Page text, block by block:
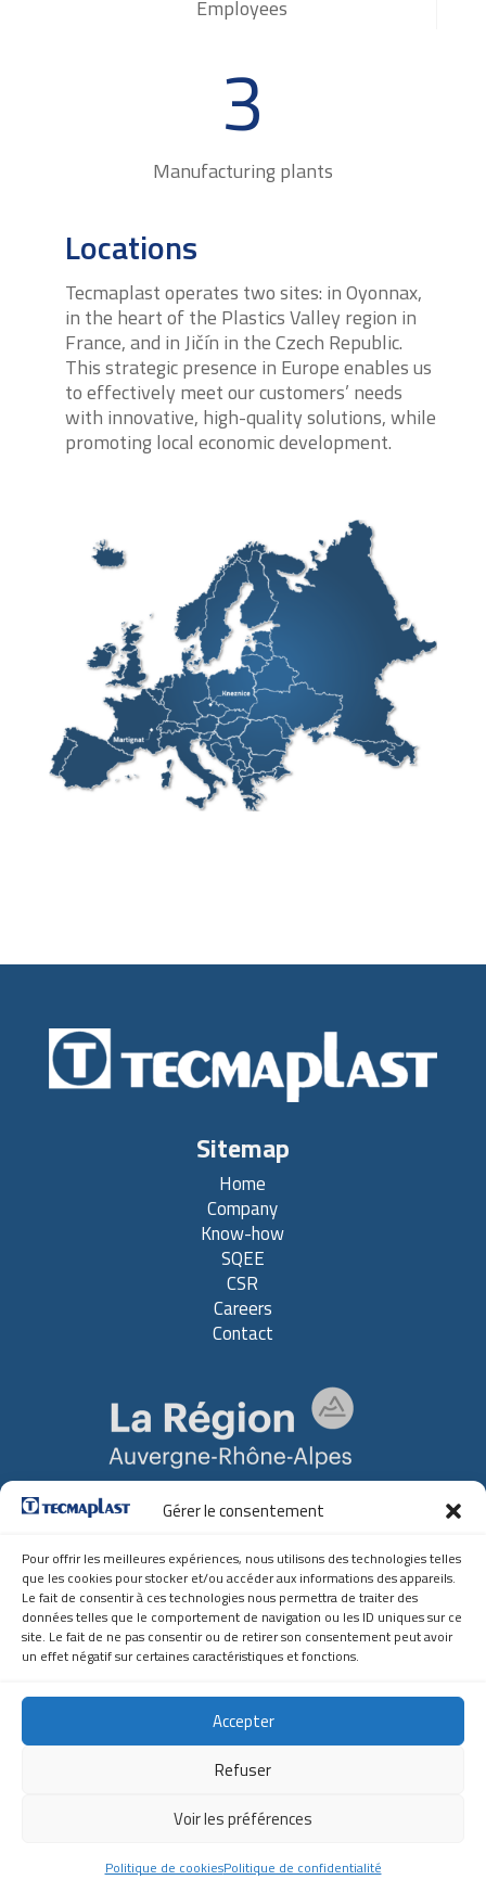
Gérer le consentement
Pour offrir les meilleures expériences, nous utilisons des technologies telles
que les cookies pour stocker et/ou accéder aux informations des appareils.
Le fait de consentir à ces technologies nous permettra de traiter des
données telles que le comportement de navigation ou les ID uniques sur ce
site. Le fait de ne pas consentir ou de retirer son consentement peut avoir
un effet négatif sur certaines caractéristiques et fonctions.
Accepter
Refuser
Voir les préférences
Politique de cookiesPolitique de confidentialité
Employees
3
Manufacturing plants
Locations
Tecmaplast operates two sites: in Oyonnax,
in the heart of the Plastics Valley region in
France, and in Jičín in the Czech Republic.
This strategic presence in Europe enables us
to effectively meet our customers’ needs
with innovative, high-quality solutions, while
promoting local economic development.
Sitemap
Home
Company
Know-how
SQEE
CSR
Careers
Contact
Soutien Régional
Contact
Z.A. du Borrey
01100 MARTIGNAT
(+33) 04.74.81.13.57
tecmaplast@tecmaplast.fr
Tecmaplast France
Tecmaplast Tchéquie